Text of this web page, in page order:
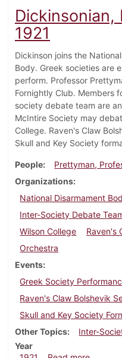
Dickinsonian,
1921
Dickinson joins the
Body. Greek societies are
perform. Professor
Fornightly Club. Members
society debate team are
McIntire Society may
College. Raven's Claw
Skull and Key Society
People
Prettyman,
Organizations
National Disarmament
Inter-Society Debate
Wilson College
Raven's
Orchestra
Events
Greek Society
Raven's Claw Bolshevik
Skull and Key Society
Other Topics
Inter-
Year